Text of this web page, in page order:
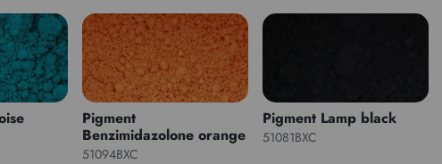
Pigment
Benzimidazolone orange
51094BXC
Pigment Lamp black
51081BXC